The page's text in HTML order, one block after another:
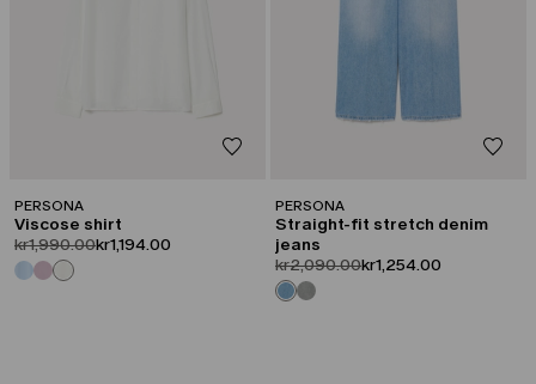
PERSONA
Viscose shirt
product.price.original
kr1,990.00product.price.sale
kr1,194.00
PERSONA
Straight-fit stretch denim
jeans
product.price.original
kr2,090.00product.price.sale
kr1,254.00